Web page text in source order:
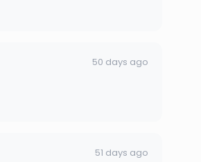
50 days ago
51 days ago